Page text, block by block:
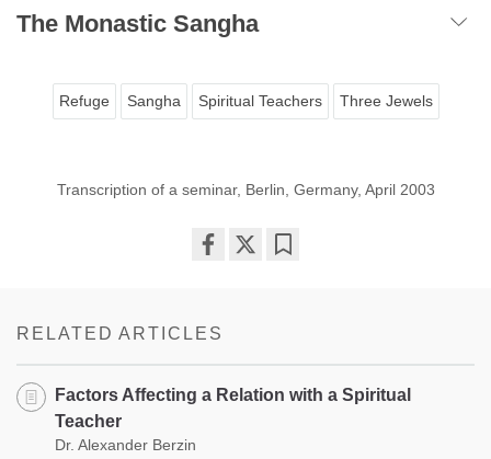
The Monastic Sangha
Refuge Sangha Spiritual Teachers Three Jewels
Transcription of a seminar, Berlin, Germany, April 2003
RELATED ARTICLES
Factors Affecting a Relation with a Spiritual
Teacher
Dr. Alexander Berzin